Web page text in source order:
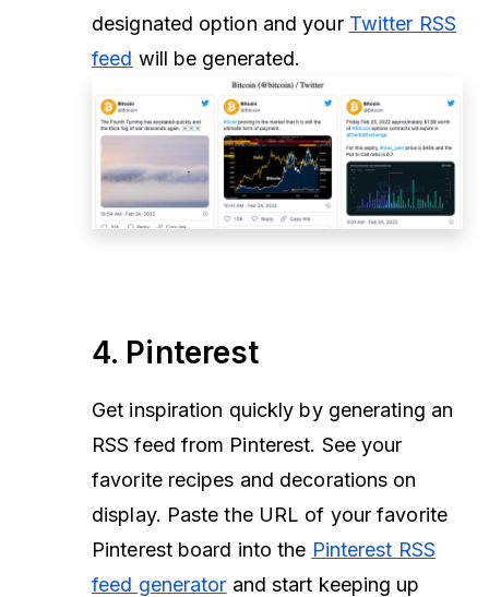
designated option and your Twitter RSS
feed will be generated.
4. Pinterest
Get inspiration quickly by generating an
RSS feed from Pinterest. See your
favorite recipes and decorations on
display. Paste the URL of your favorite
Pinterest board into the Pinterest RSS
feed generator and start keeping up